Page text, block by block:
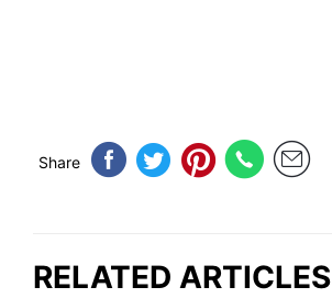
Share
RELATED ARTICLES